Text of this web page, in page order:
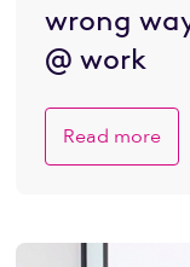
wrong
@ work
Read more